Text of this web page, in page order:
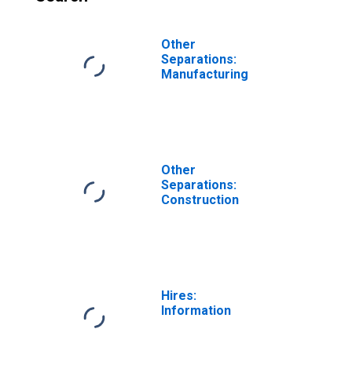
Other
Separations:
Manufacturing
Other
Separations:
Construction
Hires:
Information